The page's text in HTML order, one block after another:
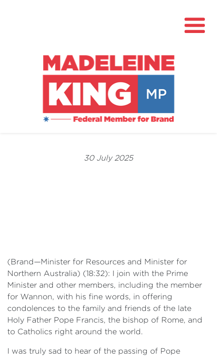
About
Community Hub
30 July 2025
(Brand—Minister for Resources and Minister for
Northern Australia) (18:32): I join with the Prime
Minister and other members, including the member
for Wannon, with his fine words, in offering
condolences to the family and friends of the late
Holy Father Pope Francis, the bishop of Rome, and
to Catholics right around the world.
I was truly sad to hear of the passing of Pope